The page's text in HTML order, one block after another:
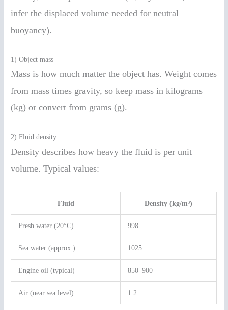
infer the displaced volume needed for neutral
buoyancy).
1) Object mass
Mass is how much matter the object has. Weight comes
from mass times gravity, so keep mass in kilograms
(kg) or convert from grams (g).
2) Fluid density
Density describes how heavy the fluid is per unit
volume. Typical values:
Fluid Density (kg/m³)
Fresh water (20°C) 998
Sea water (approx.) 1025
Engine oil (typical) 850–900
Air (near sea level) 1.2